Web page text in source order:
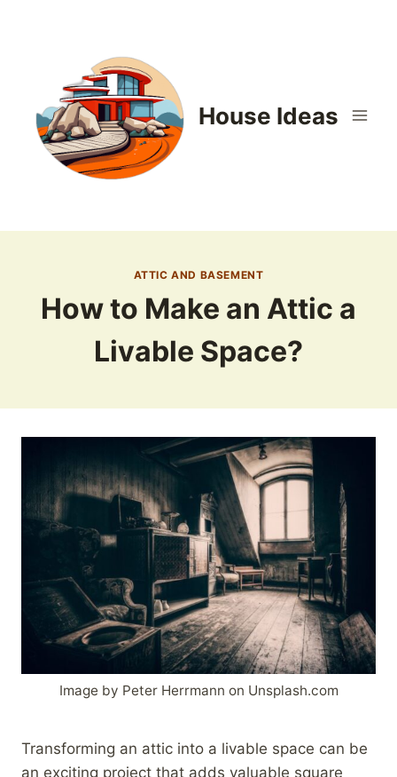
House Ideas
ATTIC AND BASEMENT
How to Make an Attic a
Livable Space?
Image by Peter Herrmann on Unsplash.com
Transforming an attic into a livable space can be
an exciting project that adds valuable square